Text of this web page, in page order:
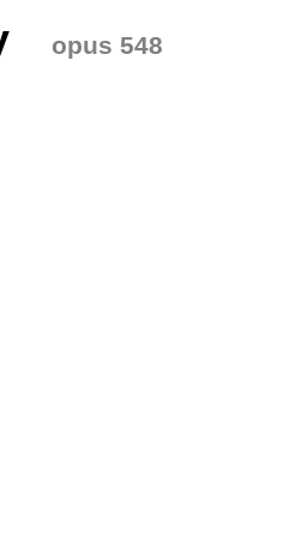
opus 548